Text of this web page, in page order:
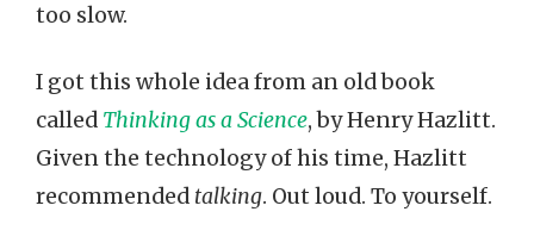
too slow.
I got this whole idea from an old book
called Thinking as a Science, by Henry Hazlitt.
Given the technology of his time, Hazlitt
recommended talking. Out loud. To yourself.